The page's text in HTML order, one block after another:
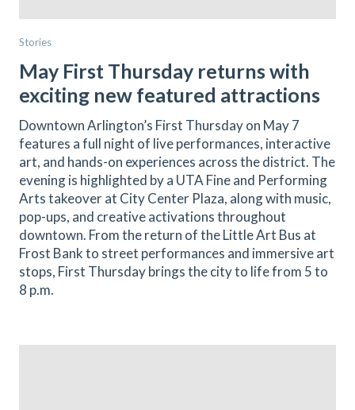
Stories
May First Thursday returns with
exciting new featured attractions
Downtown Arlington’s First Thursday on May 7
features a full night of live performances, interactive
art, and hands-on experiences across the district. The
evening is highlighted by a UTA Fine and Performing
Arts takeover at City Center Plaza, along with music,
pop-ups, and creative activations throughout
downtown. From the return of the Little Art Bus at
Frost Bank to street performances and immersive art
stops, First Thursday brings the city to life from 5 to
8 p.m.